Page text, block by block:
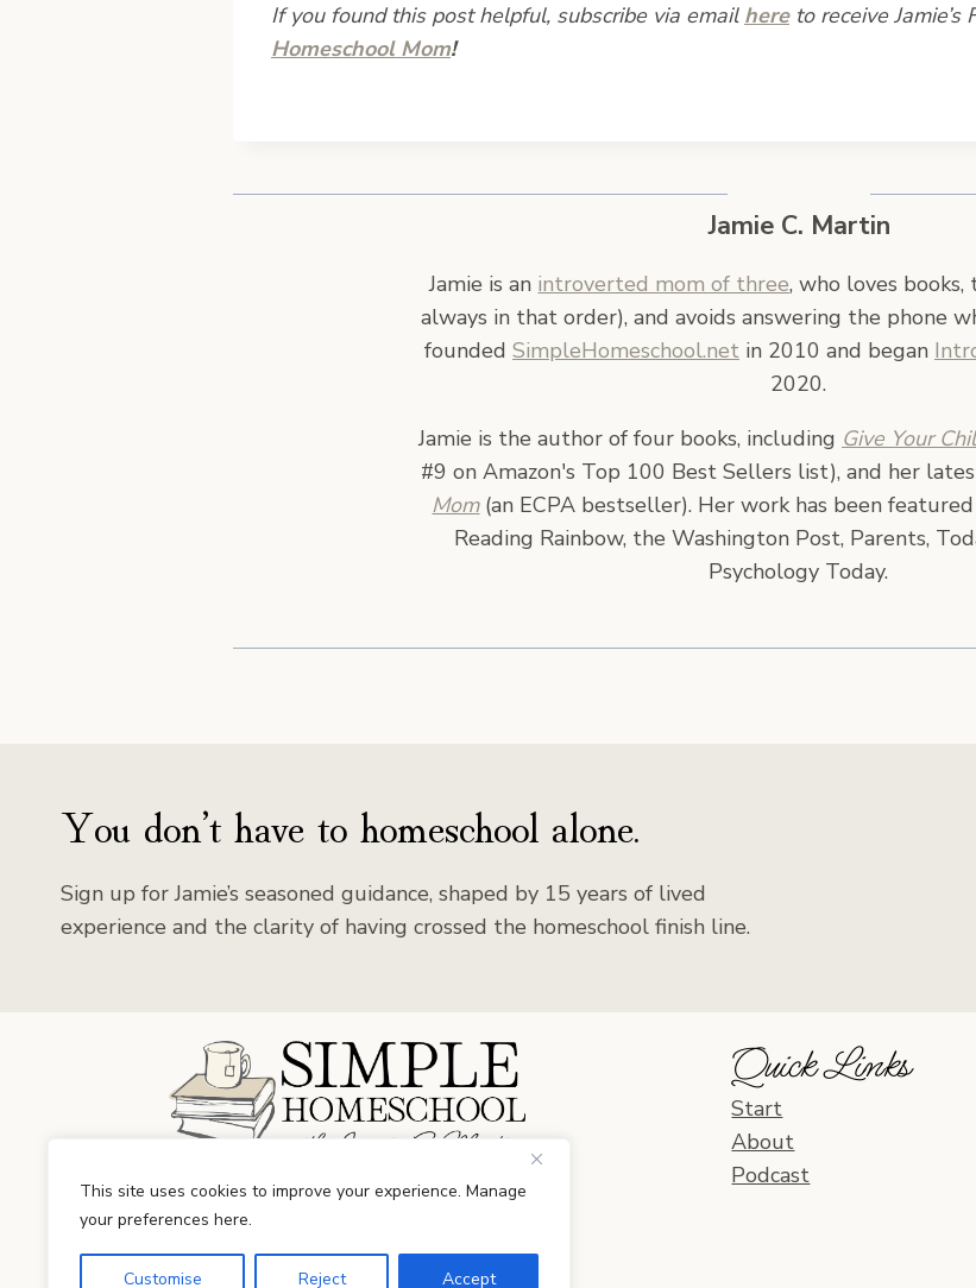
This site uses cookies to improve your experience. Manage
your preferences here.
Customise Reject Accept
If you found this post helpful, subscribe via email hereto receive Jamie’s
Homeschool Mom!
Jamie C. Martin
Jamie is an introverted mom of three, who loves
always in that order), and avoids answering the phone
founded SimpleHomeschool.netin 2010 and began
2020.
Jamie is the author of four books, including Give Your
#9 on Amazon's Top 100 Best Sellers list), and her
Mom(an ECPA bestseller). Her work has been
Reading Rainbow, the Washington Post, Parents,
Psychology Today.
You don’t have to homeschool alone.
Sign up for Jamie’s seasoned guidance, shaped by 15 years of lived
experience and the clarity of having crossed the homeschool finish line.
Facebook
Instagram
Quick Links
Start
About
Podcast